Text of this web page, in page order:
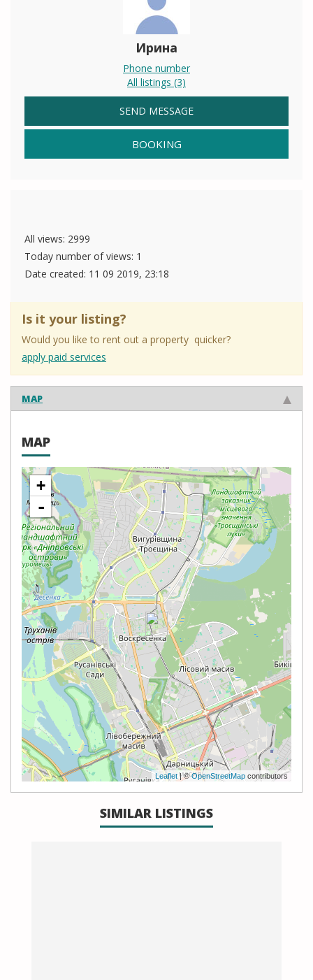
Ирина
Phone number
All listings (3)
SEND MESSAGE
BOOKING
All views: 2999
Today number of views: 1
Date created: 11 09 2019, 23:18
Is it your listing?
Would you like to rent out a property quicker?
apply paid services
MAP
MAP
+
-
Leaflet| ©OpenStreetMap contributors
SIMILAR LISTINGS